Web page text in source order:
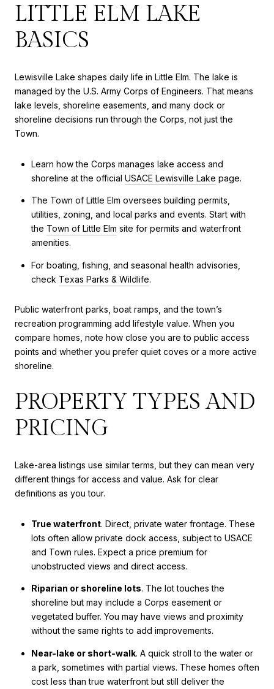
LITTLE ELM LAKE
BASICS
Lewisville Lake shapes daily life in Little Elm. The lake is
managed by the U.S. Army Corps of Engineers. That means
lake levels, shoreline easements, and many dock or
shoreline decisions run through the Corps, not just the
Town.
Learn how the Corps manages lake access and
shoreline at the official USACE Lewisville Lake page.
The Town of Little Elm oversees building permits,
utilities, zoning, and local parks and events. Start with
the Town of Little Elm site for permits and waterfront
amenities.
For boating, fishing, and seasonal health advisories,
check Texas Parks & Wildlife.
Public waterfront parks, boat ramps, and the town’s
recreation programming add lifestyle value. When you
compare homes, note how close you are to public access
points and whether you prefer quiet coves or a more active
shoreline.
PROPERTY TYPES AND
PRICING
Lake-area listings use similar terms, but they can mean very
different things for access and value. Ask for clear
definitions as you tour.
True waterfront. Direct, private water frontage. These
lots often allow private dock access, subject to USACE
and Town rules. Expect a price premium for
unobstructed views and direct access.
Riparian or shoreline lots. The lot touches the
shoreline but may include a Corps easement or
vegetated buffer. You may have views and proximity
without the same rights to add improvements.
Near-lake or short-walk. A quick stroll to the water or
a park, sometimes with partial views. These homes often
cost less than true waterfront but still deliver the